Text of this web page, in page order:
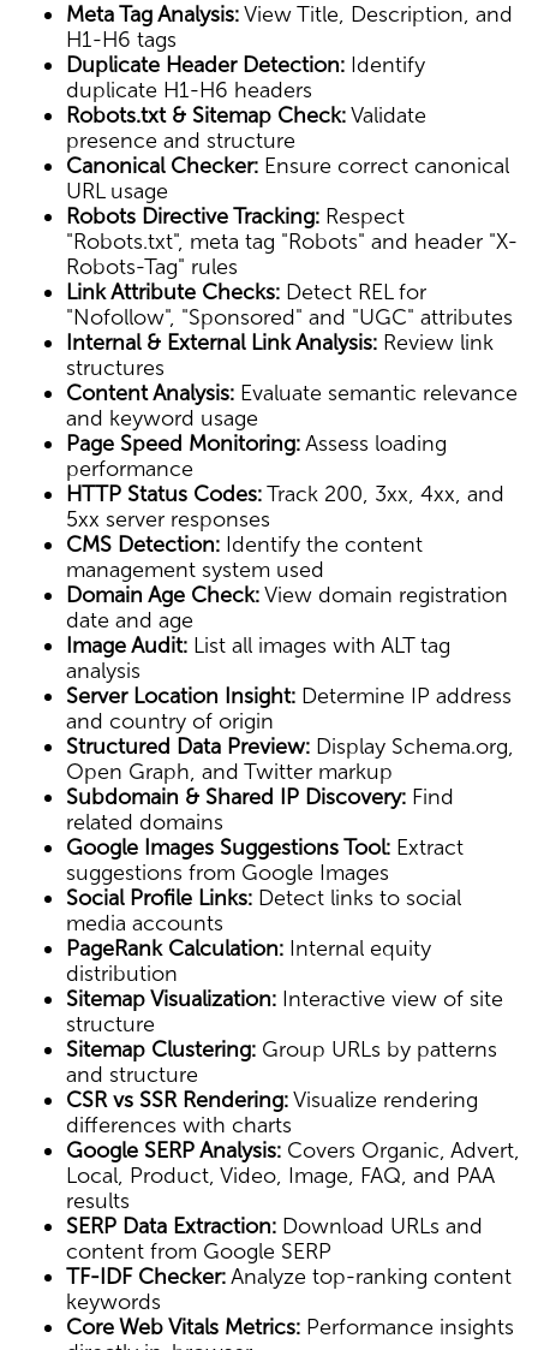
Meta Tag Analysis:View Title, Description, and
H1-H6 tags
Duplicate Header Detection: Identify
duplicate H1-H6 headers
Robots.txt & Sitemap Check:Validate
presence and structure
Canonical Checker: Ensure correct canonical
URL usage
Robots Directive Tracking: Respect
"Robots.txt", meta tag "Robots" and header "X-
Robots-Tag" rules
Link Attribute Checks: Detect REL for
"Nofollow", "Sponsored" and "UGC" attributes
Internal & External Link Analysis: Review link
structures
Content Analysis: Evaluate semantic relevance
and keyword usage
Page Speed Monitoring:Assess loading
performance
HTTP Status Codes:Track 200, 3xx, 4xx, and
5xx server responses
CMS Detection: Identify the content
management system used
Domain Age Check:View domain registration
date and age
Image Audit: List all images with ALT tag
analysis
Server Location Insight: Determine IP address
and country of origin
Structured Data Preview: Display Schema.org,
Open Graph, and Twitter markup
Subdomain & Shared IP Discovery: Find
related domains
Google Images Suggestions Tool: Extract
suggestions from Google Images
Social Profile Links: Detect links to social
media accounts
PageRank Calculation: Internal equity
distribution
Sitemap Visualization: Interactive view of site
structure
Sitemap Clustering: Group URLs by patterns
and structure
CSR vs SSR Rendering:Visualize rendering
differences with charts
Google SERP Analysis: Covers Organic, Advert,
Local, Product, Video, Image, FAQ, and PAA
results
SERP Data Extraction: Download URLs and
content from Google SERP
TF-IDF Checker:Analyze top-ranking content
keywords
Core Web Vitals Metrics: Performance insights